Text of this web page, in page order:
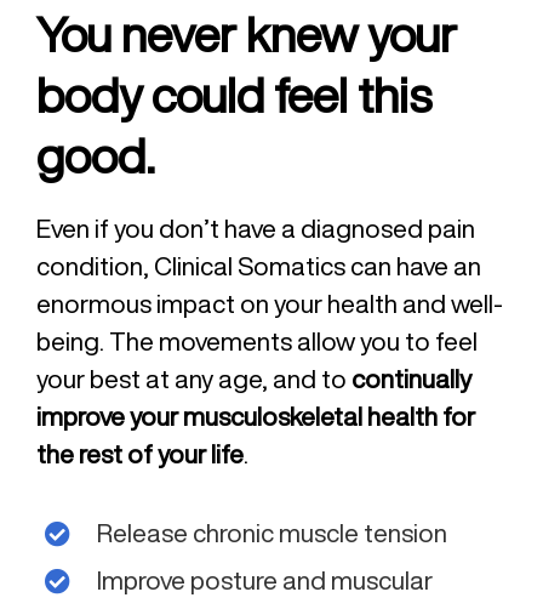
You never knew your
body could feel this
good.
Even if you don’t have a diagnosed pain
condition, Clinical Somatics can have an
enormous impact on your health and well-
being. The movements allow you to feel
your best at any age, and to continually
improve your musculoskeletal health for
the rest of your life.
Release chronic muscle tension
Improve posture and muscular